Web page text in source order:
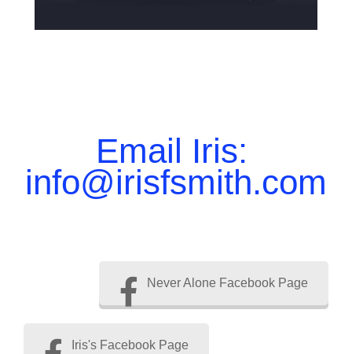
Email Iris:
info@irisfsmith.com
Never Alone Facebook Page
Iris's Facebook Page